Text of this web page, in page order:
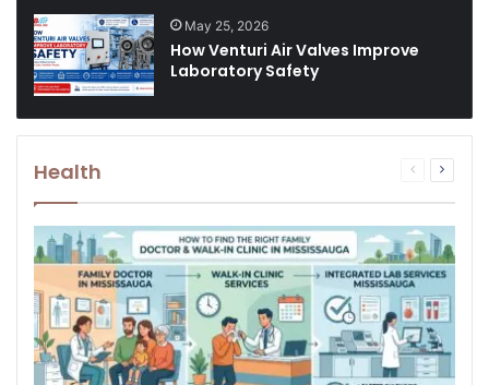
May 25, 2026
How Venturi Air Valves Improve
Laboratory Safety
Health
Previous